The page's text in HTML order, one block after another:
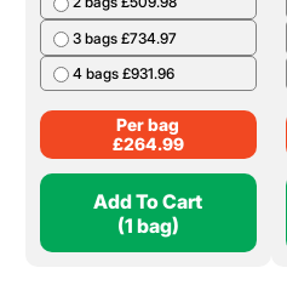
3 bags £734.97
4 bags £931.96
Per bag
£264.99
Add To Cart
(1 bag)